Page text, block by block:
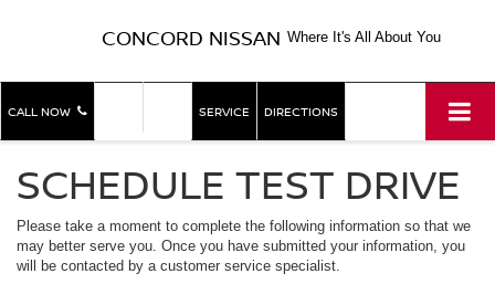
CONCORD NISSAN Where It's All About You
CALL NOW SERVICE DIRECTIONS
SCHEDULE TEST DRIVE
Please take a moment to complete the following information so that we
may better serve you. Once you have submitted your information, you
will be contacted by a customer service specialist.